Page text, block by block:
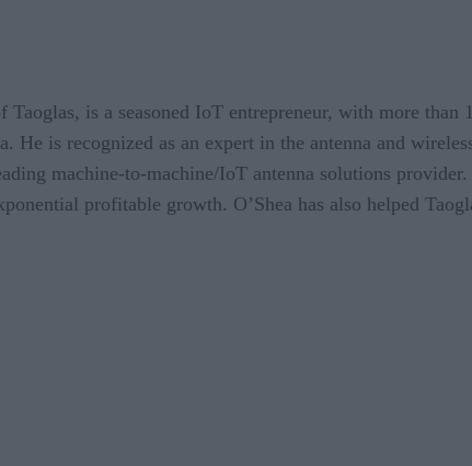
is a seasoned IoT entrepreneur, with more than
is recognized as an expert in the antenna and
machine-to-machine/IoT antenna solutions
profitable growth. O’Shea has also helped